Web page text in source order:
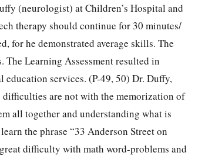
(neurologist) at Children’s Hospital and
therapy should continue for 30 minutes/
for he demonstrated average skills. The
Learning Assessment resulted in
services. (P-49, 50) Dr. Duffy,
difficulties are not with the memorization of
all together and understanding what is
the phrase “33 Anderson Street on
difficulty with math word-problems and